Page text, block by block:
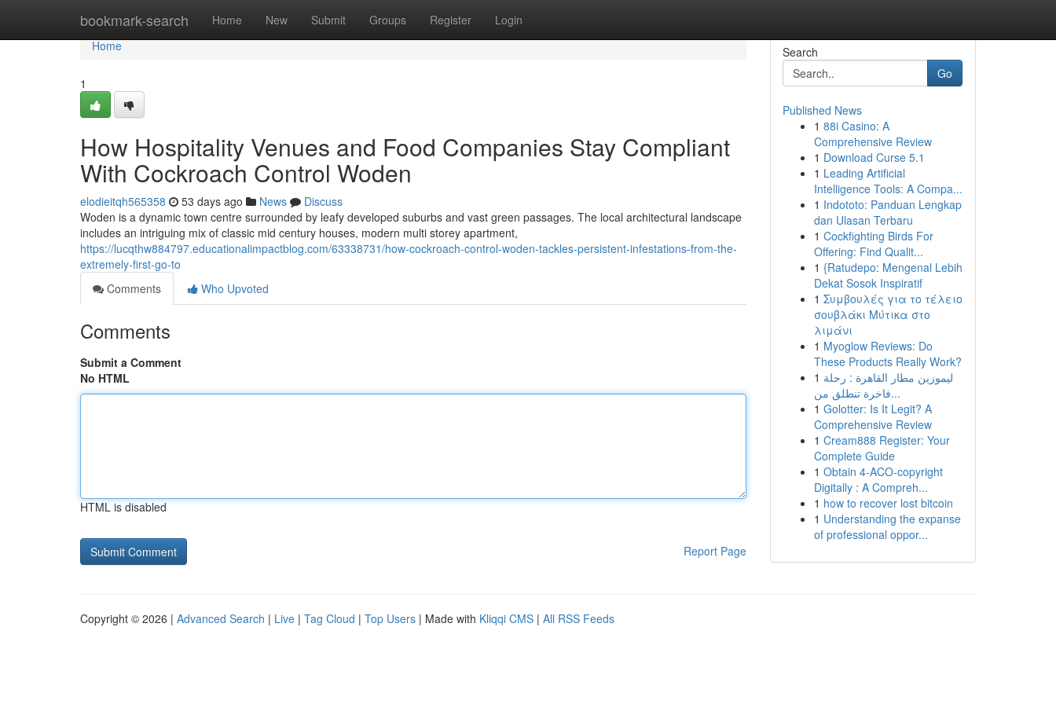
bookmark-search Home New Submit Groups Register Login
Home
Home
1
How Hospitality Venues and Food Companies Stay Compliant
With Cockroach Control Woden
elodieitqh565358 53 days ago News
Discuss
Woden is a dynamic town centre surrounded by leafy developed suburbs and vast green passages. The local architectural landscape
includes an intriguing mix of classic mid century houses, modern multi storey apartment,
https://lucqthw884797.educationalimpactblog.com/63338731/how-cockroach-control-woden-tackles-persistent-infestations-from-the-
extremely-first-go-to
Comments
Who Upvoted
Comments
Submit a Comment
No HTML
HTML is disabled
Report Page
Search
Go
Published News
1 88i Casino: A
Comprehensive Review
1 Download Curse 5.1
1 Leading Artificial
Intelligence Tools: A Compa...
1 Indototo: Panduan Lengkap
dan Ulasan Terbaru
1 Cockfighting Birds For
Offering: Find Qualit...
1 {Ratudepo: Mengenal Lebih
Dekat Sosok Inspiratif
1 Συμβουλές για το τέλειο
σουβλάκι Μύτικα στο
λιμάνι
1 Myoglow Reviews: Do
These Products Really Work?
1 ليموزين مطار القاهرة : رحلة
فاخرة تنطلق من...
1 Golotter: Is It Legit? A
Comprehensive Review
1 Cream888 Register: Your
Complete Guide
1 Obtain 4-ACO-copyright
Digitally : A Compreh...
1 how to recover lost bitcoin
1 Understanding the expanse
of professional oppor...
Copyright © 2026 | Advanced Search | Live | Tag Cloud | Top Users | Made with Kliqqi CMS | All RSS Feeds